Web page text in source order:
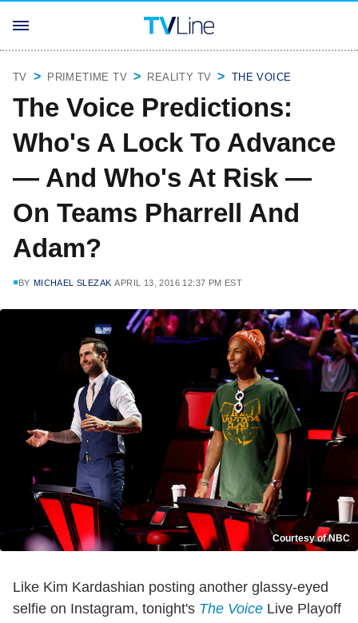
TV PRIMETIME TV REALITY TV THE VOICE
The Voice Predictions:
Who's A Lock To Advance
— And Who's At Risk —
On Teams Pharrell And
Adam?
BY MICHAEL SLEZAK APRIL 13, 2016 12:37 PM EST
Courtesy of NBC
Like Kim Kardashian posting another glassy-eyed
selfie on Instagram, tonight's The Voice Live Playoff